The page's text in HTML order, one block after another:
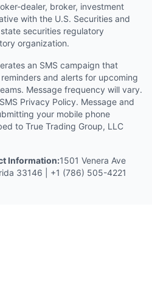
dealer, broker, investment
with the U.S. Securities and
securities regulatory
organization.
an SMS campaign that
and alerts for upcoming
Message frequency will vary.
Privacy Policy. Message and
your mobile phone
to True Trading Group, LLC
Information:1501 Venera Ave
33146 | +1 (786) 505-4221